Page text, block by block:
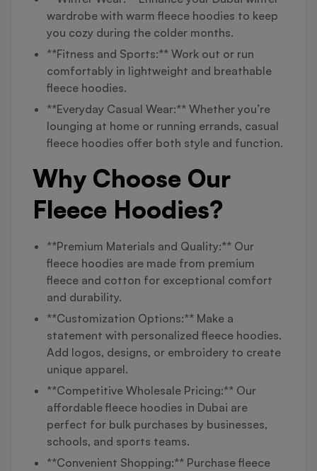
wardrobe with warm fleece hoodies to keep
you cozy during the colder months.
**Fitness and Sports:** Work out or run
comfortably in lightweight and breathable
fleece hoodies.
**Everyday Casual Wear:** Whether you’re
lounging at home or running errands, casual
fleece hoodies offer both style and function.
Why Choose Our
Fleece Hoodies?
**Premium Materials and Quality:** Our
fleece hoodies are made from premium
fleece and cotton for exceptional comfort
and durability.
**Customization Options:** Make a
statement with personalized fleece hoodies.
Add logos, designs, or embroidery to create
unique apparel.
**Competitive Wholesale Pricing:** Our
affordable fleece hoodies in Dubai are
perfect for bulk purchases by businesses,
schools, and sports teams.
**Convenient Shopping:** Purchase fleece